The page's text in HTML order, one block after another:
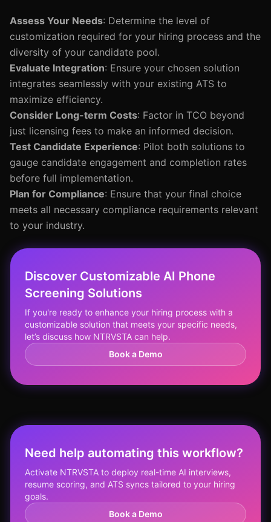
Assess Your Needs: Determine the level of
customization required for your hiring process and the
diversity of your candidate pool.
Evaluate Integration: Ensure your chosen solution
integrates seamlessly with your existing ATS to
maximize efficiency.
Consider Long-term Costs: Factor in TCO beyond
just licensing fees to make an informed decision.
Test Candidate Experience: Pilot both solutions to
gauge candidate engagement and completion rates
before full implementation.
Plan for Compliance: Ensure that your final choice
meets all necessary compliance requirements relevant
to your industry.
Discover Customizable AI Phone
Screening Solutions
If you're ready to enhance your hiring process with a
customizable solution that meets your specific needs,
let’s discuss how NTRVSTA can help.
Book a Demo
Need help automating this workflow?
Activate NTRVSTA to deploy real-time AI interviews,
resume scoring, and ATS syncs tailored to your hiring
goals.
Book a Demo